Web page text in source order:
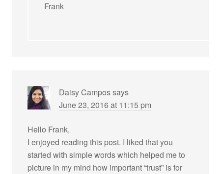
Frank
Daisy Campossays
June 23, 2016 at 11:15 pm
Hello Frank,
I enjoyed reading this post. I liked that you
started with simple words which helped me to
picture in my mind how important “trust” is for